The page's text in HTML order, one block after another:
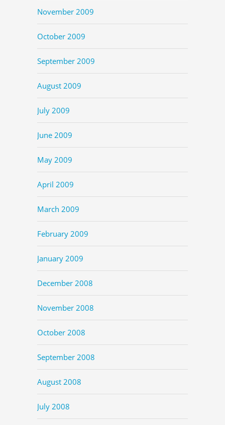
November 2009
October 2009
September 2009
August 2009
July 2009
June 2009
May 2009
April 2009
March 2009
February 2009
January 2009
December 2008
November 2008
October 2008
September 2008
August 2008
July 2008